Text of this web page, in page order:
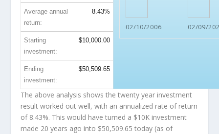
02/10/2006 02/09/
Average annual
return:
8.43%
Starting
investment:
$10,000.00
Ending
investment:
$50,509.65
The above analysis shows the twenty year investment
result worked out well, with an annualized rate of return
of 8.43%. This would have turned a $10K investment
made 20 years ago into $50,509.65 today (as of